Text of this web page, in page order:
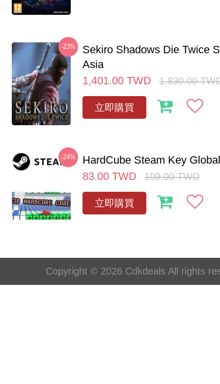
-23%
Sekiro Shadows Die Twice
Asia
1,401.00 TWD 1,830.00
立即購買
-24%
HardCube Steam Key Global
83.00 TWD 109.00 TWD
立即購買
Copyright © 2026 Cdkdeals All rights